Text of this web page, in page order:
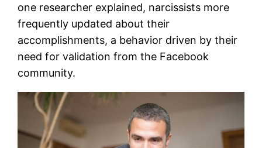
one researcher explained, narcissists more
frequently updated about their
accomplishments, a behavior driven by their
need for validation from the Facebook
community.